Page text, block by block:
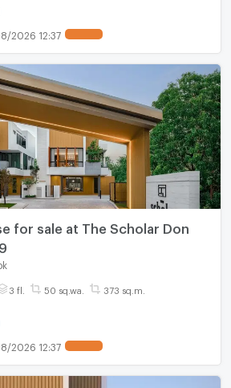
2026 12:37
for sale at The Scholar Don
3 fl. 50 sq.wa. 373 sq.m.
2026 12:37